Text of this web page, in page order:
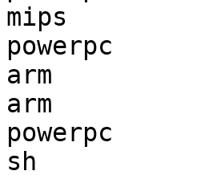
mips
powerpc
arm
arm
powerpc
sh